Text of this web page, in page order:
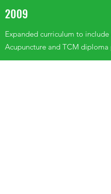
2009
Expanded curriculum to
Acupuncture and TCM diploma